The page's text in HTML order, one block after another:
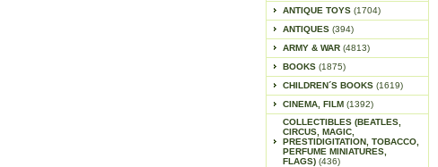
ANTIQUE TOYS (1704)
ANTIQUES (394)
ARMY & WAR (4813)
BOOKS (1875)
CHILDREN´S BOOKS (1619)
CINEMA, FILM (1392)
COLLECTIBLES (BEATLES,
CIRCUS, MAGIC,
PRESTIDIGITATION, TOBACCO,
PERFUME MINIATURES,
FLAGS) (436)